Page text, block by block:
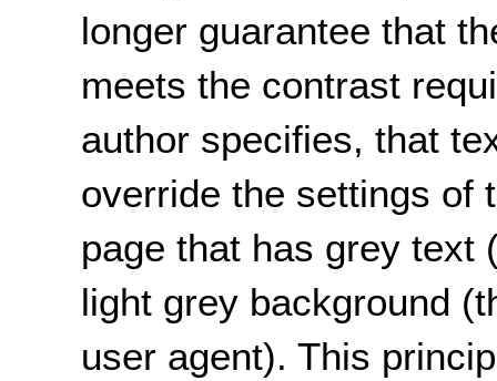
longer guarantee that
meets the contrast
author specifies, that
override the settings of
page that has grey text
light grey background
user agent). This